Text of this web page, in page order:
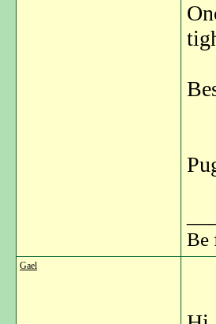
Be
Gael